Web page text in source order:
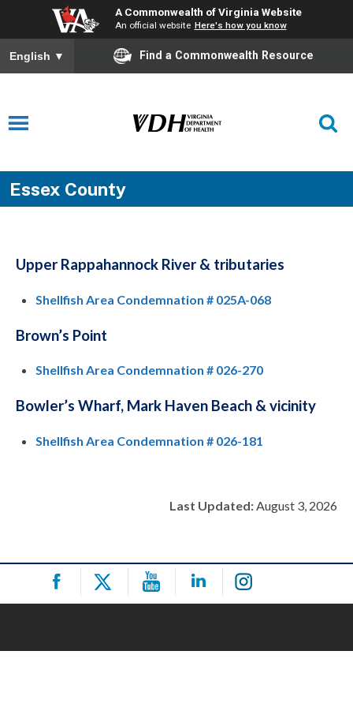
A Commonwealth of Virginia Website
An official website Here's how you know
English ▼ Find a Commonwealth Resource
Essex County
Upper Rappahannock River & tributaries
Shellfish Area Condemnation # 025A-068
Brown’s Point
Shellfish Area Condemnation # 026-270
Bowler’s Wharf, Mark Haven Beach & vicinity
Shellfish Area Condemnation # 026-181
Last Updated: August 3, 2026